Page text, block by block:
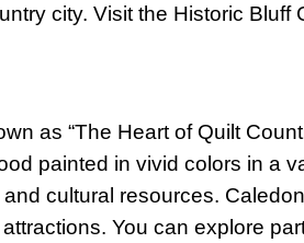
city. Visit the Historic Bluff
as “The Heart of Quilt
painted in vivid colors in a
cultural resources.
attractions. You can explore